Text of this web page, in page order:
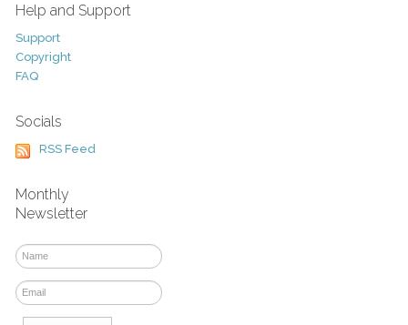
Help and Support
Support
Copyright
FAQ
Socials
RSS Feed
Monthly
Newsletter